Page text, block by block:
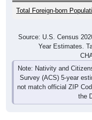
Total Foreign-born
Source: U.S. Census
Year Estimates.
Note: Nativity and
Survey (ACS) 5-year
not match official ZIP
the